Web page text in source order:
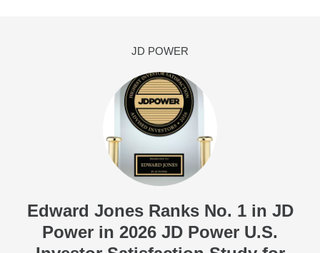
JD POWER
Edward Jones Ranks No. 1 in JD
Power in 2026 JD Power U.S.